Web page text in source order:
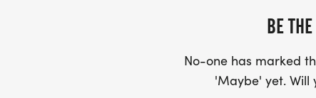
BE
No-one has marked
'Maybe' yet. Will